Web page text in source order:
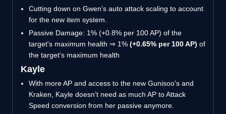
Cutting down on Gwen’s auto attack scaling to account
for the new item system.
Passive Damage: 1% (+0.8% per 100 AP) of the
target's maximum health ⇒ 1% (+0.65% per 100 AP) of
the target's maximum health
Kayle
With more AP and access to the new Gunisoo’s and
Kraken, Kayle doesn’t need as much AP to Attack
Speed conversion from her passive anymore.